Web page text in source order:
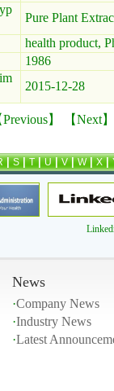
Pure Plant
health product,
1986
2015-12-28
】 【Next
|S|T|U|V|W|X|
News
·Company News
·Industry News
·Latest